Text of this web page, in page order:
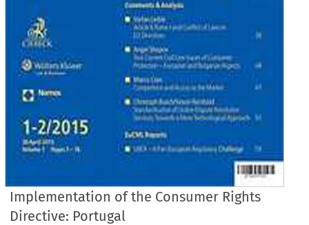
Implementation of the Consumer Rights
Directive: Portugal